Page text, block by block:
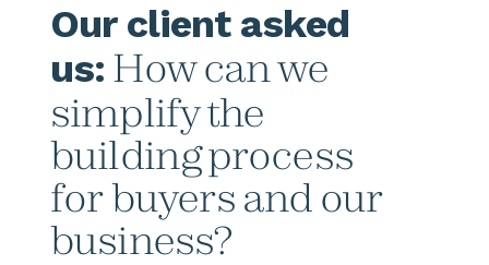
Our client asked
us: How can we
simplify the
building process
for buyers and our
business?